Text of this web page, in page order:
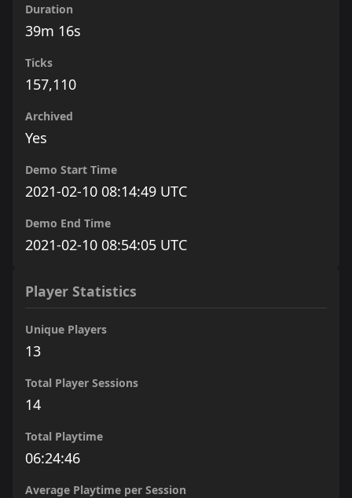
Duration
39m 16s
Ticks
157,110
Archived
Yes
Demo Start Time
2021-02-10 08:14:49 UTC
Demo End Time
2021-02-10 08:54:05 UTC
Player Statistics
Unique Players
13
Total Player Sessions
14
Total Playtime
06:24:46
Average Playtime per Session